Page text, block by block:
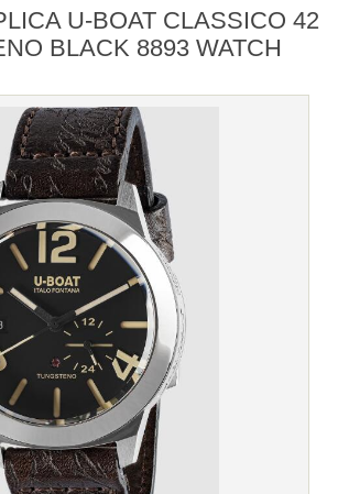
U-BOAT CLASSICO 42
BLACK 8893 WATCH